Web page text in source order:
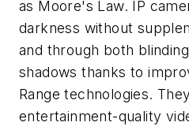
as Moore's Law. IP
darkness without
and through both
shadows thanks to
Range technologies.
entertainment-quality